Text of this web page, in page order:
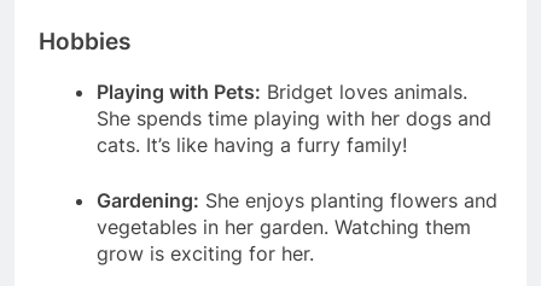
Hobbies
Playing with Pets: Bridget loves animals.
She spends time playing with her dogs and
cats. It’s like having a furry family!
Gardening: She enjoys planting flowers and
vegetables in her garden. Watching them
grow is exciting for her.